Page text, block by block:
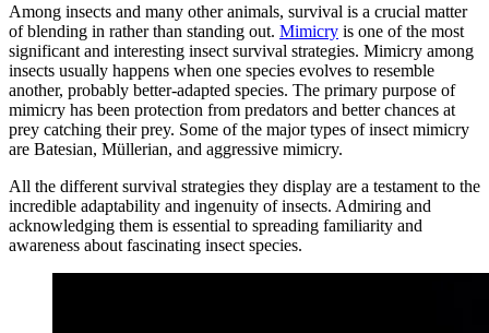
Among insects and many other animals, survival is a crucial matter
of blending in rather than standing out. Mimicry is one of the most
significant and interesting insect survival strategies. Mimicry among
insects usually happens when one species evolves to resemble
another, probably better-adapted species. The primary purpose of
mimicry has been protection from predators and better chances at
prey catching their prey. Some of the major types of insect mimicry
are Batesian, Müllerian, and aggressive mimicry.
All the different survival strategies they display are a testament to the
incredible adaptability and ingenuity of insects. Admiring and
acknowledging them is essential to spreading familiarity and
awareness about fascinating insect species.